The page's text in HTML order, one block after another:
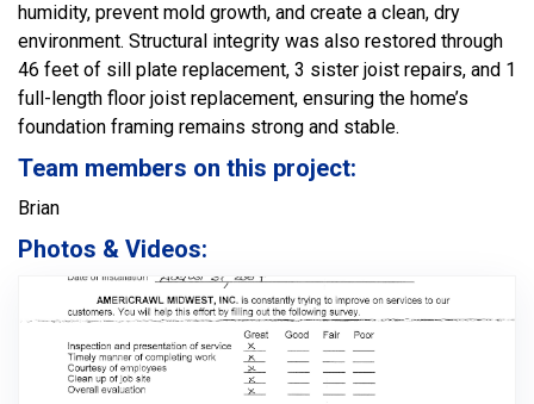
humidity, prevent mold growth, and create a clean, dry
environment. Structural integrity was also restored through
46 feet of sill plate replacement, 3 sister joist repairs, and 1
full-length floor joist replacement, ensuring the home’s
foundation framing remains strong and stable.
Team members on this project:
Brian
Photos & Videos: